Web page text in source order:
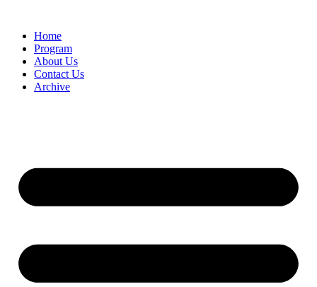
Home
Program
About Us
Contact Us
Archive